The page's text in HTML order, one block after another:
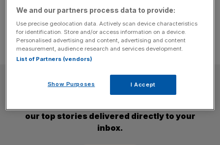
SUBSCRIBE
our top stories delivered directly to your
inbox.
We and our partners process data to provide:
Use precise geolocation data. Actively scan device characteristics
for identification. Store and/or access information on a device.
Personalised advertising and content, advertising and content
measurement, audience research and services development.
List of Partners (vendors)
Show Purposes I Accept